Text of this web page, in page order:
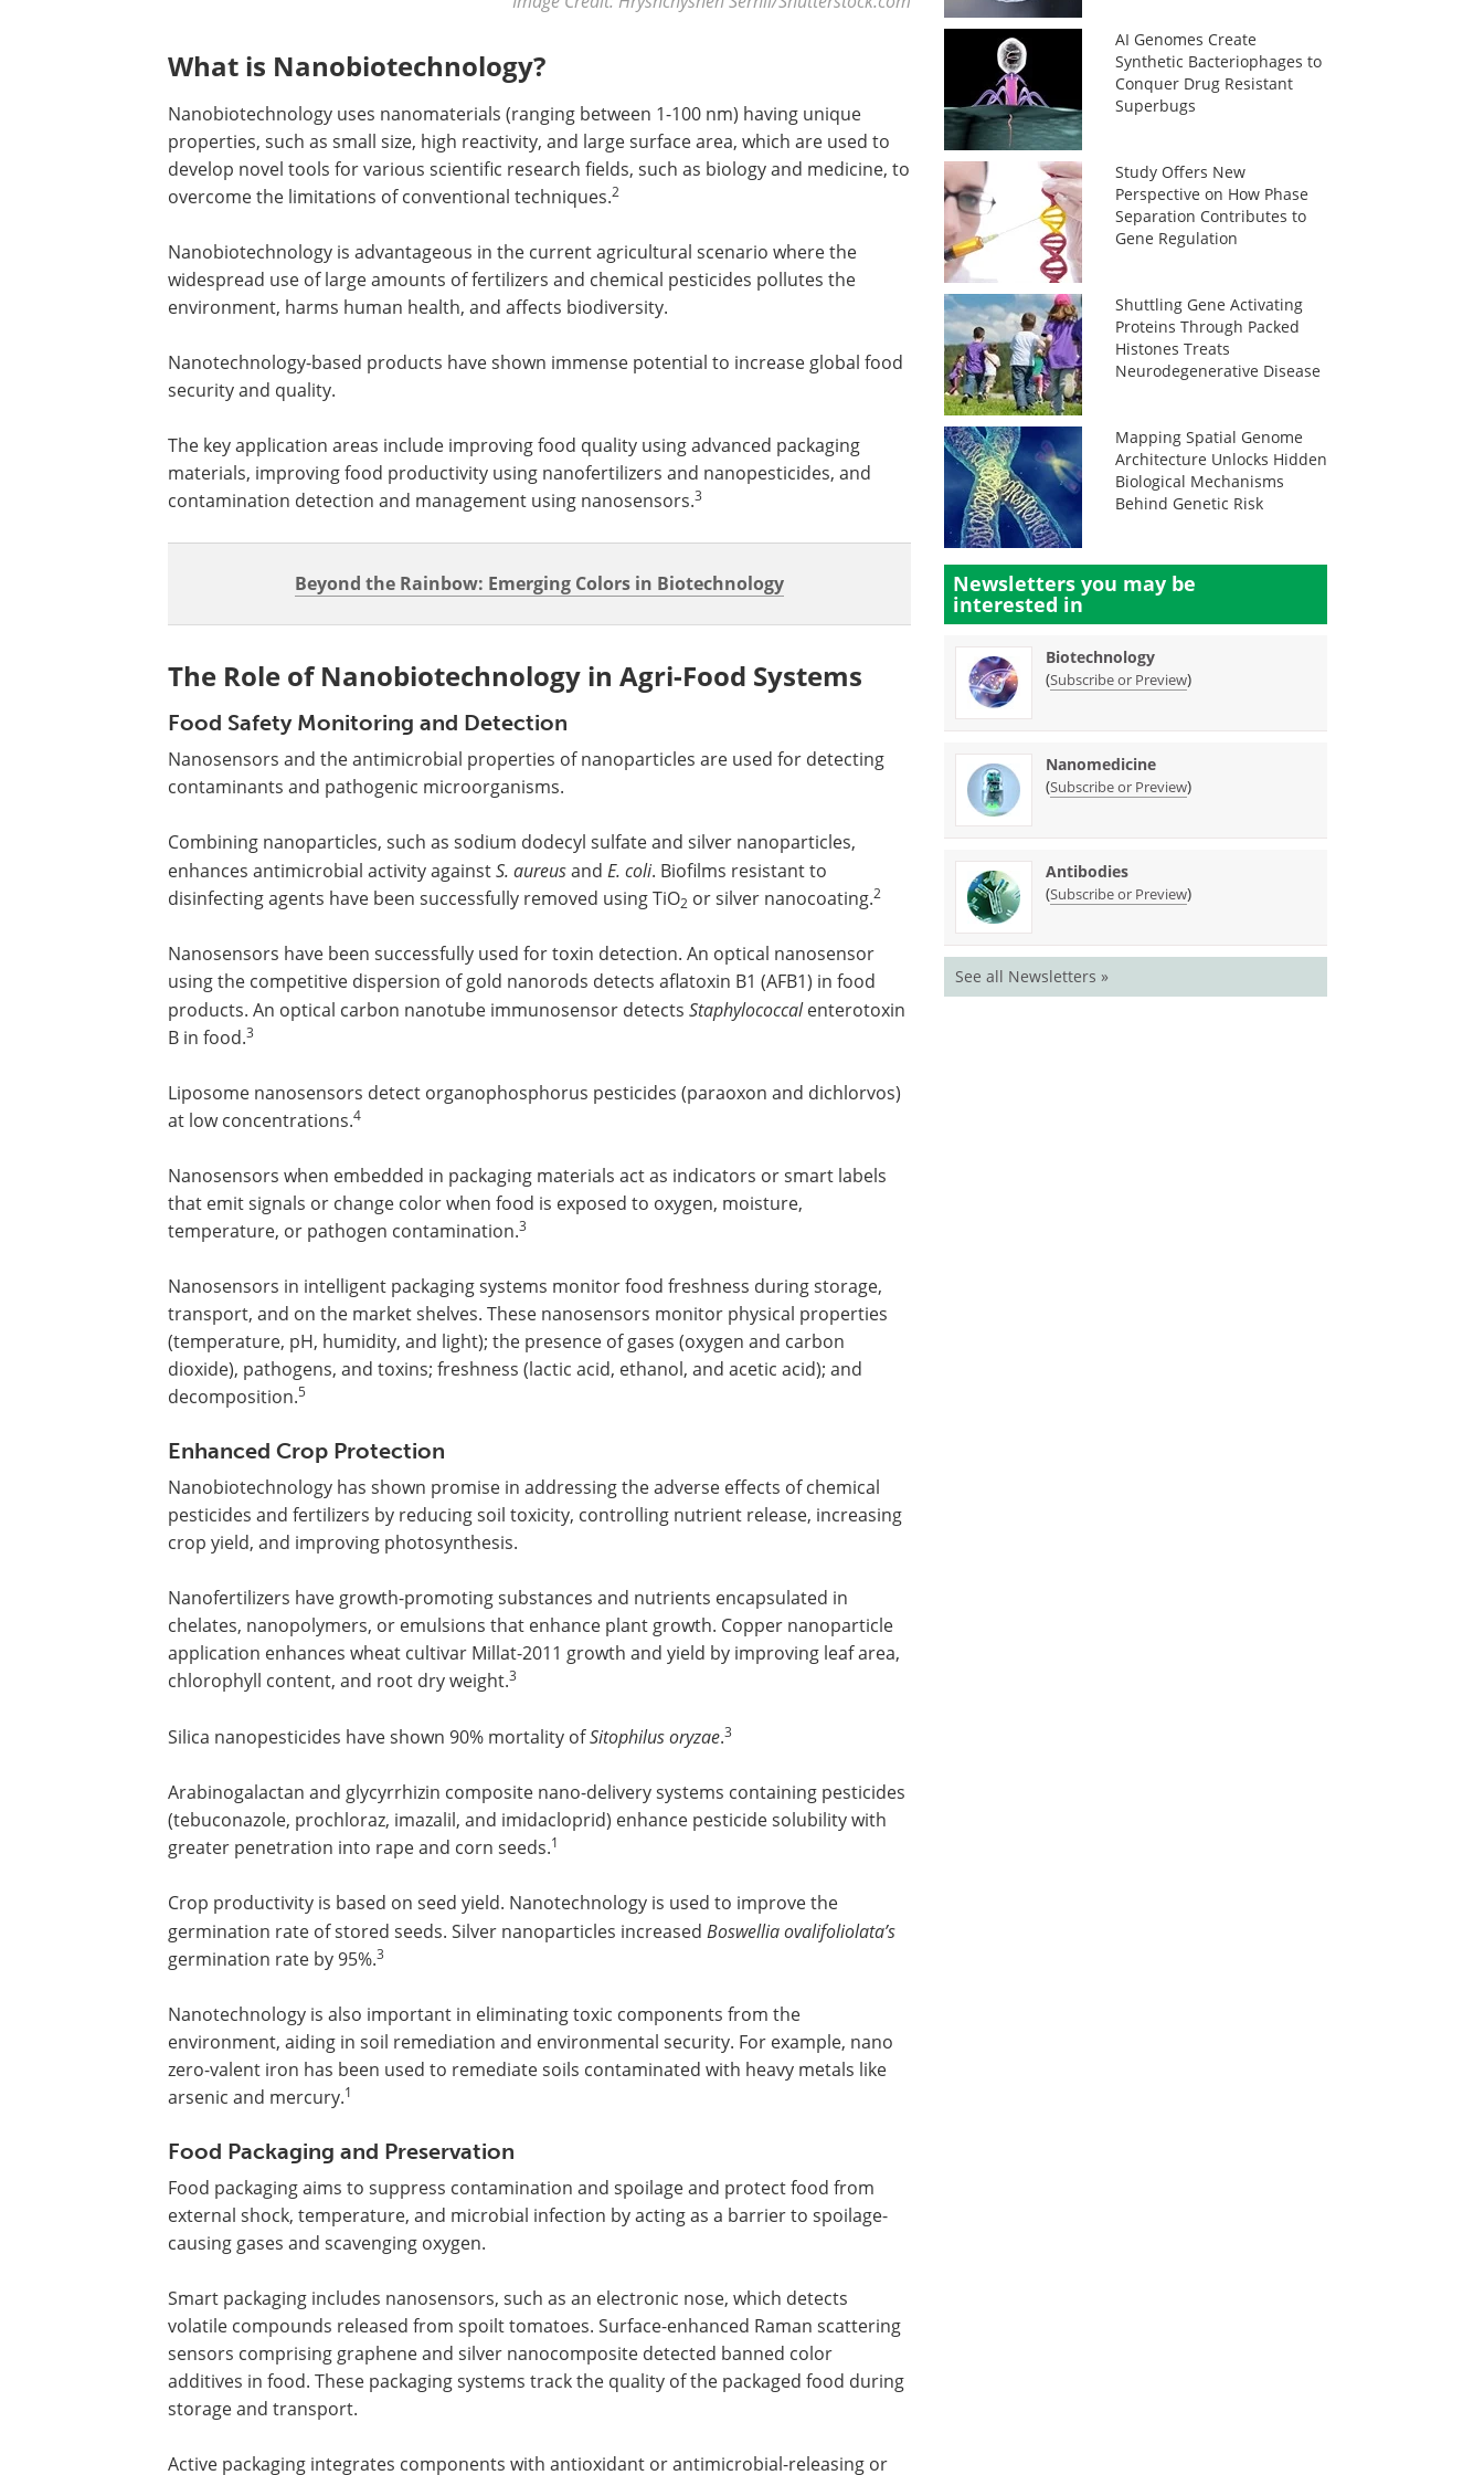
What is Nanobiotechnology?
Nanobiotechnology uses nanomaterials (ranging between 1-100 nm) having unique
properties, such as small size, high reactivity, and large surface area, which are used to
develop novel tools for various scientific research fields, such as biology and medicine, to
overcome the limitations of conventional techniques.2
Nanobiotechnology is advantageous in the current agricultural scenario where the
widespread use of large amounts of fertilizers and chemical pesticides pollutes the
environment, harms human health, and affects biodiversity.
Nanotechnology-based products have shown immense potential to increase global food
security and quality.
The key application areas include improving food quality using advanced packaging
materials, improving food productivity using nanofertilizers and nanopesticides, and
contamination detection and management using nanosensors.3
Beyond the Rainbow: Emerging Colors in Biotechnology
The Role of Nanobiotechnology in Agri-Food Systems
Food Safety Monitoring and Detection
Nanosensors and the antimicrobial properties of nanoparticles are used for detecting
contaminants and pathogenic microorganisms.
Combining nanoparticles, such as sodium dodecyl sulfate and silver nanoparticles,
enhances antimicrobial activity againstS. aureusand E. coli. Biofilms resistant to
disinfecting agents have been successfully removed using TiO2 or silver nanocoating.2
Nanosensors have been successfully used for toxin detection. An optical nanosensor
using the competitive dispersion of gold nanorods detects aflatoxin B1 (AFB1) in food
products. An optical carbon nanotube immunosensor detects Staphylococcalenterotoxin
B in food.3
Liposome nanosensors detect organophosphorus pesticides (paraoxon and dichlorvos)
at low concentrations.4
Nanosensors when embedded in packaging materials act as indicators or smart labels
that emit signals or change color when food is exposed to oxygen, moisture,
temperature, or pathogen contamination.3
Nanosensors in intelligent packaging systems monitor food freshness during storage,
transport, and on the market shelves. These nanosensors monitor physical properties
(temperature, pH, humidity, and light); the presence of gases (oxygen and carbon
dioxide), pathogens, and toxins; freshness (lactic acid, ethanol, and acetic acid); and
decomposition.5
Enhanced Crop Protection
Nanobiotechnology has shown promise in addressing the adverse effects of chemical
pesticides and fertilizers by reducing soil toxicity, controlling nutrient release, increasing
crop yield, and improving photosynthesis.
Nanofertilizers have growth-promoting substances and nutrients encapsulated in
chelates, nanopolymers, or emulsions that enhance plant growth. Copper nanoparticle
application enhances wheat cultivar Millat-2011 growth and yield by improving leaf area,
chlorophyll content, and root dry weight.3
Silica nanopesticides have shown 90% mortality ofSitophilus oryzae.3
Arabinogalactan and glycyrrhizin composite nano-delivery systems containing pesticides
(tebuconazole, prochloraz, imazalil, and imidacloprid) enhance pesticide solubility with
greater penetration into rape and corn seeds.1
Crop productivity is based on seed yield. Nanotechnology is used to improve the
germination rate of stored seeds. Silver nanoparticles increased Boswellia ovalifoliolata’s
germination rate by 95%.3
Nanotechnology is also important in eliminating toxic components from the
environment, aiding in soil remediation and environmental security. For example, nano
zero-valent iron has been used to remediate soils contaminated with heavy metals like
arsenic and mercury.1
Food Packaging and Preservation
Food packaging aims to suppress contamination and spoilage and protect food from
external shock, temperature, and microbial infection by acting as a barrier to spoilage-
causing gases and scavenging oxygen.
Smart packaging includes nanosensors, such as an electronic nose, which detects
volatile compounds released from spoilt tomatoes. Surface-enhanced Raman scattering
sensors comprising graphene and silver nanocomposite detected banned color
additives in food. These packaging systems track the quality of the packaged food during
storage and transport.
Active packaging integrates components with antioxidant or antimicrobial-releasing or
AI Genomes Create
Synthetic Bacteriophages to
Conquer Drug Resistant
Superbugs
Study Offers New
Perspective on How Phase
Separation Contributes to
Gene Regulation
Shuttling Gene Activating
Proteins Through Packed
Histones Treats
Neurodegenerative Disease
Mapping Spatial Genome
Architecture Unlocks Hidden
Biological Mechanisms
Behind Genetic Risk
Newsletters you may be
interested in
Biotechnology
(Subscribe or Preview)
Nanomedicine
(Subscribe or Preview)
Antibodies
(Subscribe or Preview)
See all Newsletters »